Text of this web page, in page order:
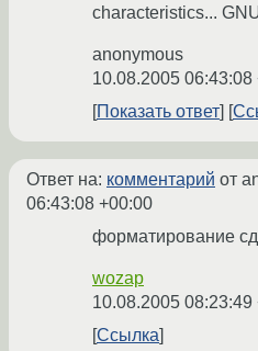
characteristics...
anonymous
10.08.2005 06:43:08
Показать ответ
Ответ на: комментарий от
06:43:08 +00:00
форматирование
wozap
10.08.2005 08:23:49
Ссылка